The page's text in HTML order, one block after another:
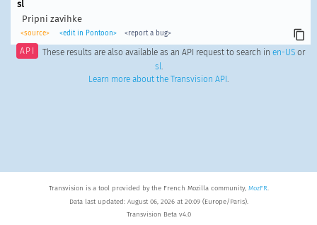
sl
Pripni zavihke
<source> <edit in Pontoon> <report a bug>
API These results are also available as an API request to search in en-USor
sl.
Learn more about the Transvision API .
Transvision is a tool provided by the French Mozilla community, MozFR.
Data last updated: August 06, 2026 at 20:09 (Europe/Paris).
Transvision Beta v4.0